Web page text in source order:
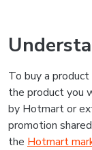
To buy a
the product you
by Hotmart or
promotion
the Hotmart